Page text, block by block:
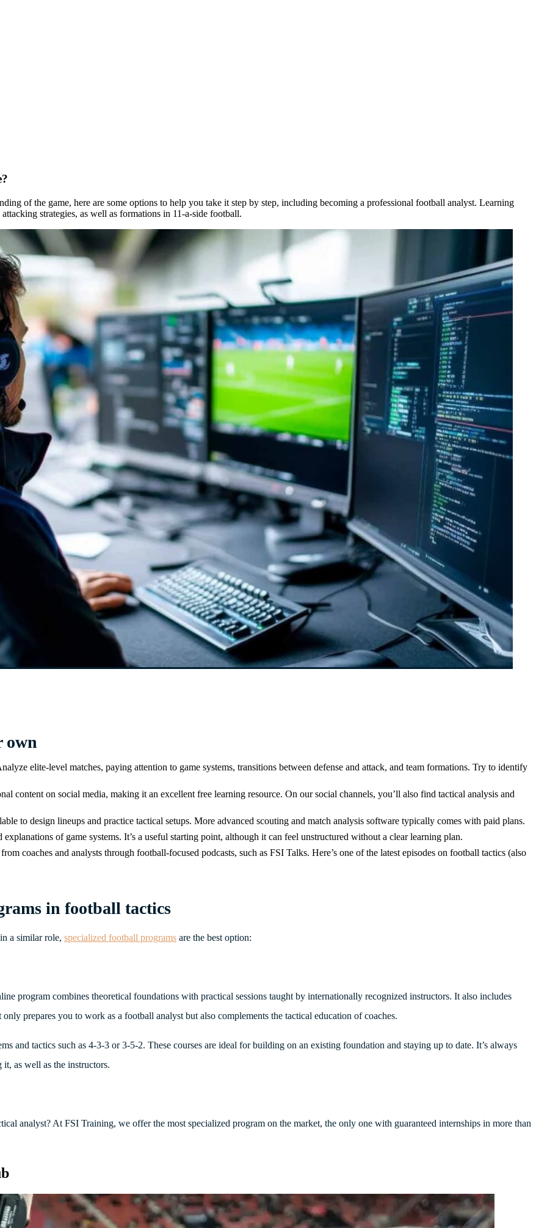
of the game, here are some options to help you take it step by step, including becoming a professional football analyst. Learning
strategies, as well as formations in 11-a-side football.
own
elite-level matches, paying attention to game systems, transitions between defense and attack, and team formations. Try to identify
content on social media, making it an excellent free learning resource. On our social channels, you’ll also find tactical analysis and
to design lineups and practice tactical setups. More advanced scouting and match analysis software typically comes with paid plans.
explanations of game systems. It’s a useful starting point, although it can feel unstructured without a clear learning plan.
coaches and analysts through football-focused podcasts, such as FSI Talks. Here’s one of the latest episodes on football tactics (also
in football tactics
a similar role, specialized football programs are the best option:
program combines theoretical foundations with practical sessions taught by internationally recognized instructors. It also includes
prepares you to work as a football analyst but also complements the tactical education of coaches.
and tactics such as 4-3-3 or 3-5-2. These courses are ideal for building on an existing foundation and staying up to date. It’s always
as well as the instructors.
analyst? At FSI Training, we offer the most specialized program on the market, the only one with guaranteed internships in more than